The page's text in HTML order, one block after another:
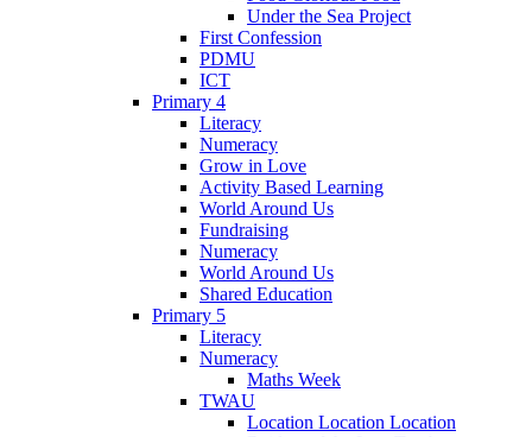
Under the Sea Project
First Confession
PDMU
ICT
Primary 4
Literacy
Numeracy
Grow in Love
Activity Based Learning
World Around Us
Fundraising
Numeracy
World Around Us
Shared Education
Primary 5
Literacy
Numeracy
Maths Week
TWAU
Location Location Location